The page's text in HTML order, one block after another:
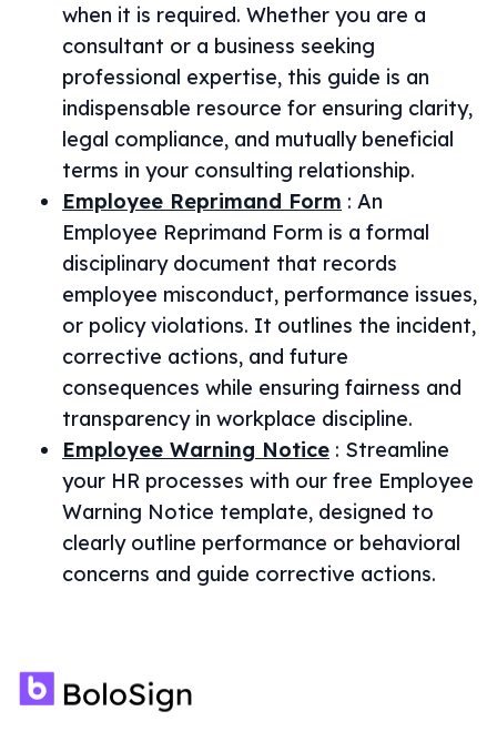
when it is required. Whether you are a
consultant or a business seeking
professional expertise, this guide is an
indispensable resource for ensuring clarity,
legal compliance, and mutually beneficial
terms in your consulting relationship.
Employee Reprimand Form : An
Employee Reprimand Form is a formal
disciplinary document that records
employee misconduct, performance issues,
or policy violations. It outlines the incident,
corrective actions, and future
consequences while ensuring fairness and
transparency in workplace discipline.
Employee Warning Notice : Streamline
your HR processes with our free Employee
Warning Notice template, designed to
clearly outline performance or behavioral
concerns and guide corrective actions.